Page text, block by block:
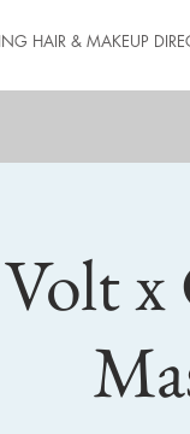
HAIR & MAKEUP
Volt